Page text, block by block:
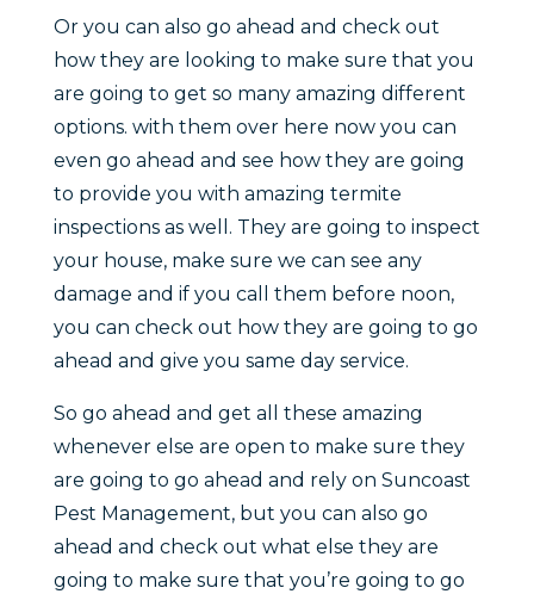
Or you can also go ahead and check out
how they are looking to make sure that you
are going to get so many amazing different
options. with them over here now you can
even go ahead and see how they are going
to provide you with amazing termite
inspections as well. They are going to inspect
your house, make sure we can see any
damage and if you call them before noon,
you can check out how they are going to go
ahead and give you same day service.
So go ahead and get all these amazing
whenever else are open to make sure they
are going to go ahead and rely on Suncoast
Pest Management, but you can also go
ahead and check out what else they are
going to make sure that you’re going to go